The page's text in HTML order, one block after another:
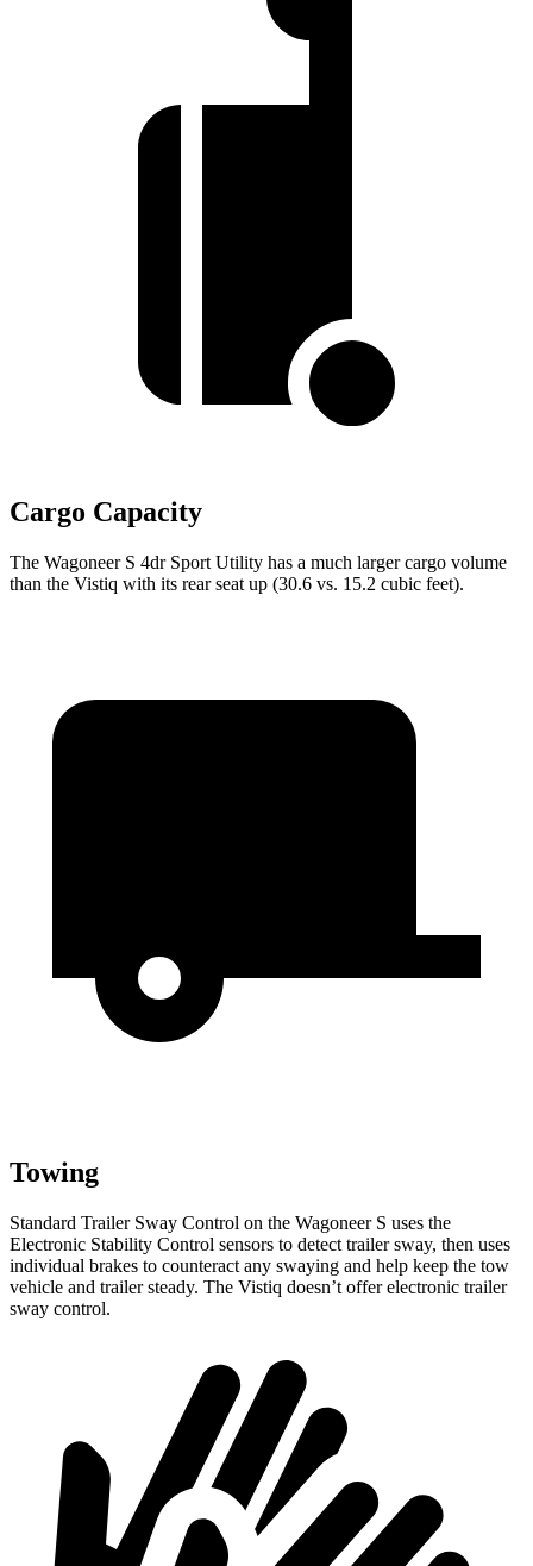
Cargo Capacity
The Wagoneer S 4dr Sport Utility has a much larger cargo volume
than the Vistiq with its rear seat up (30.6 vs. 15.2 cubic feet).
Towing
Standard Trailer Sway Control on the Wagoneer S uses the
Electronic Stability Control sensors to detect trailer sway, then uses
individual brakes to counteract any swaying and help keep the tow
vehicle and trailer steady. The Vistiq doesn’t offer electronic trailer
sway control.